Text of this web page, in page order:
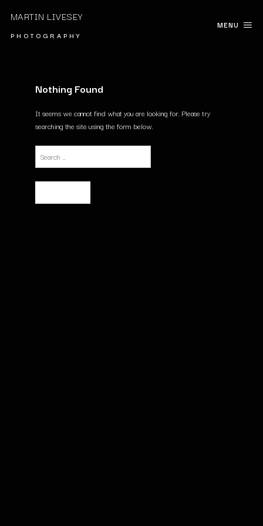
MARTIN LIVESEY
P H O T O G R A P H Y
MENU
Nothing Found
It seems we cannot find what you are looking for. Please try
searching the site using the form below.